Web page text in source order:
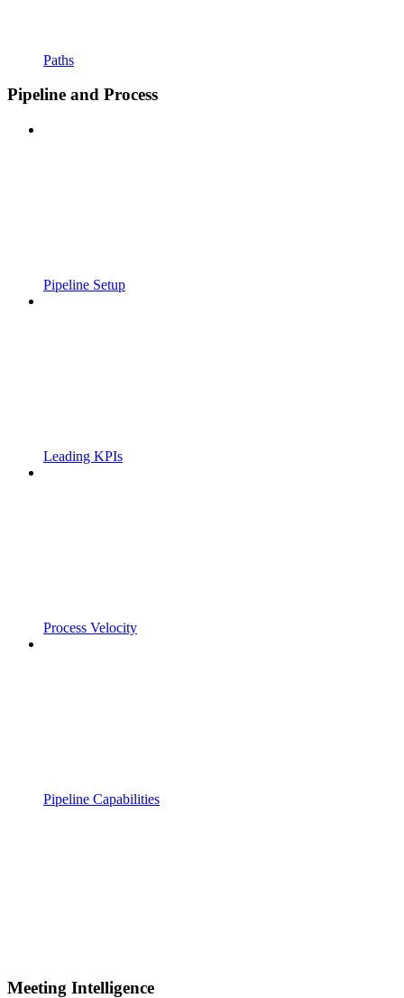
Paths
Pipeline and Process
Pipeline Setup
Leading KPIs
Process Velocity
Pipeline Capabilities
Meeting Intelligence